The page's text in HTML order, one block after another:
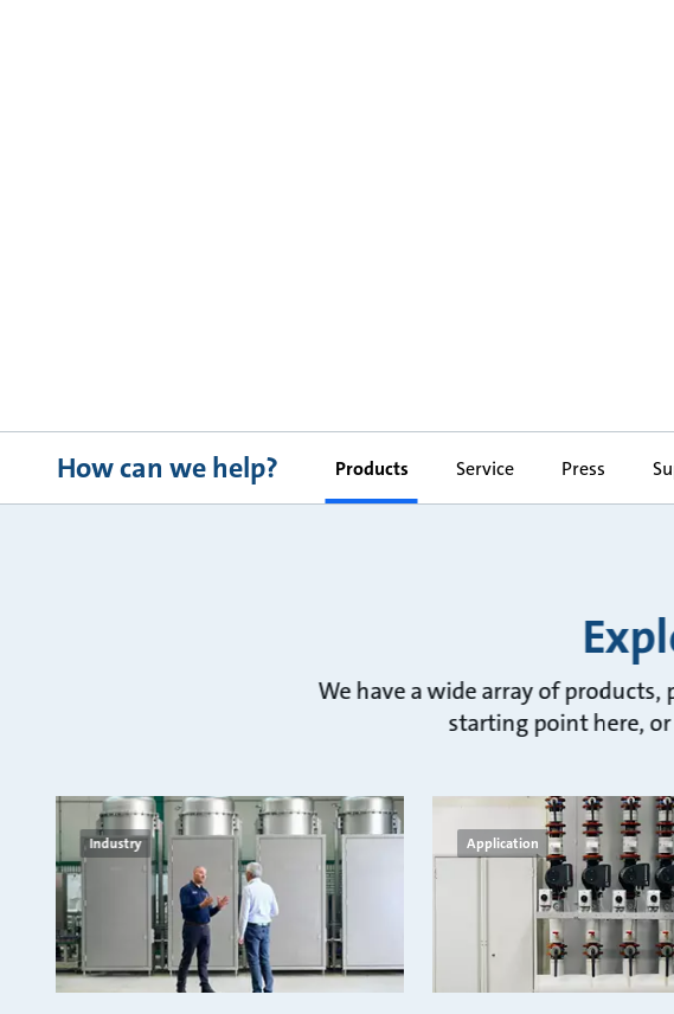
How can we help? Products Service Press
We have a wide array of
starting point here,
Industry Application